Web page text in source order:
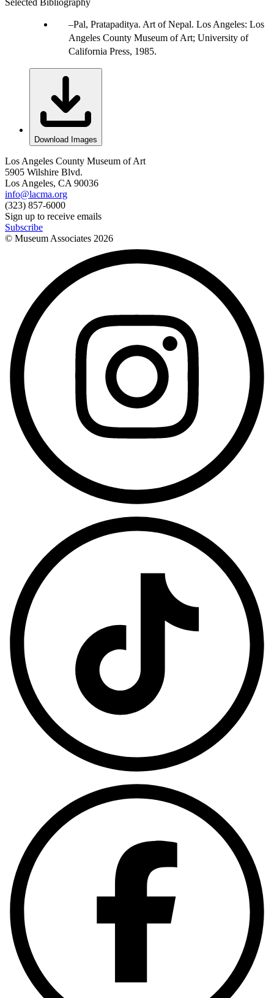
Pal, Pratapaditya. Art of Nepal. Los Angeles: Los
Angeles County Museum of Art; University of
California Press, 1985.
Download Images
Los Angeles County Museum of Art
5905 Wilshire Blvd.
Los Angeles, CA 90036
info@lacma.org
(323) 857-6000
Sign up to receive emails
Subscribe
© Museum Associates 2026